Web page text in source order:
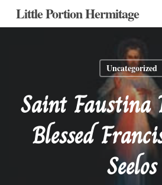
SkipLittle Portion Hermitage
Uncategorized
Saint Faustina
Blessed
Seelos